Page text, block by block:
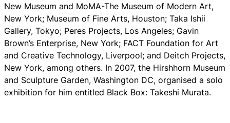
New Museum and MoMA-The Museum of Modern Art,
New York; Museum of Fine Arts, Houston; Taka Ishii
Gallery, Tokyo; Peres Projects, Los Angeles; Gavin
Brown’s Enterprise, New York; FACT Foundation for Art
and Creative Technology, Liverpool; and Deitch Projects,
New York, among others. In 2007, the Hirshhorn Museum
and Sculpture Garden, Washington DC, organised a solo
exhibition for him entitled Black Box: Takeshi Murata.